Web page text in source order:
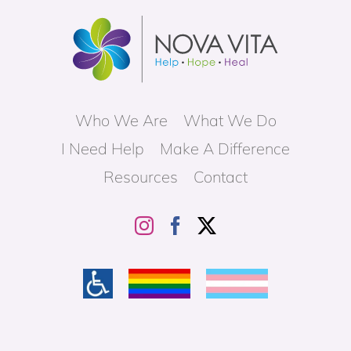
Who We Are
What We Do
I Need Help
Make A Difference
Resources
Contact